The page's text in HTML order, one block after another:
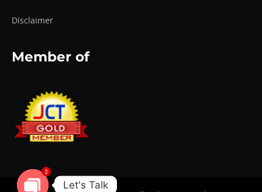
Disclaimer
Member of
Let's Talk
2